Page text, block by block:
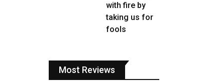
with fire by
taking us for
fools
Most Reviews